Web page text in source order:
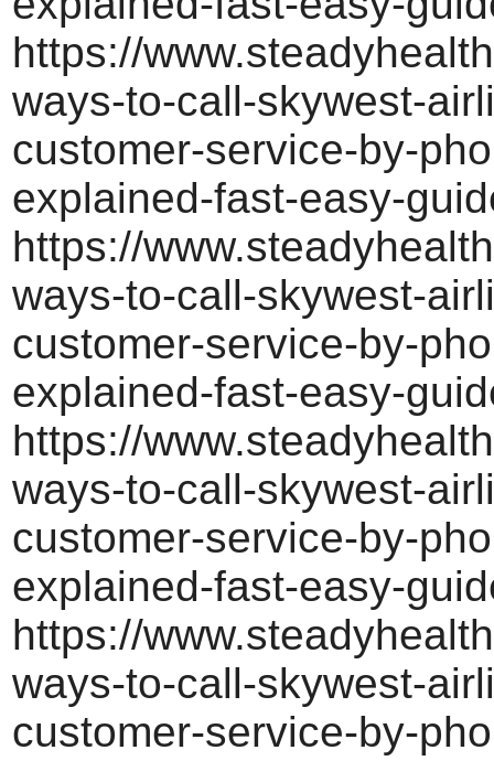
https://
ways-to-call-skywest-
customer-service-by-
explained-fast-easy-
https://
ways-to-call-skywest-
customer-service-by-
explained-fast-easy-
https://
ways-to-call-skywest-
customer-service-by-
explained-fast-easy-
https://
ways-to-call-skywest-
customer-service-by-